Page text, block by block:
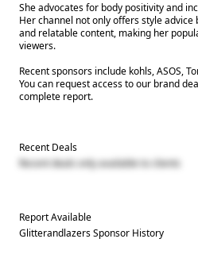
She advocates for body positivity and
Her channel not only offers style
and relatable content, making her
viewers.
Recent sponsors include kohls, ASOS,
You can request access to our brand
complete report.
Recent Deals
Recent deals only available to clients
Report Available
GlitterandlazersSponsor History